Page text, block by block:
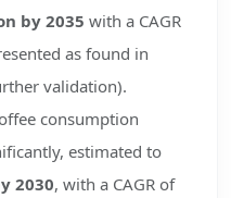
by 2035 with a CAGR
as found in
validation).
consumption
estimated to
2030, with a CAGR of